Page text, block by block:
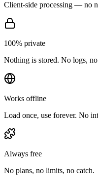
Client-side processing — no
100% private
Nothing is stored. No logs,
Works offline
Load once, use forever. No
Always free
No plans, no limits, no catch.